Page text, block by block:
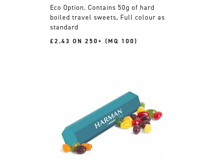
Contains 50g of hard
boiled travel sweets, Full colour as
standard
£2.43 ON 250+ (MQ 100)